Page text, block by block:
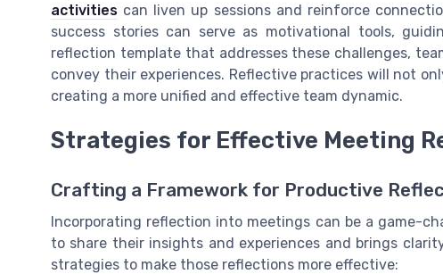
activities can liven up sessions and reinforce
success stories can serve as motivational tools,
reflection template that addresses these challenges,
convey their experiences. Reflective practices will not
creating a more unified and effective team dynamic.
Strategies for Effective Meeting
Crafting a Framework for Productive
Incorporating reflection into meetings can be a game-
to share their insights and experiences and brings
strategies to make those reflections more effective: